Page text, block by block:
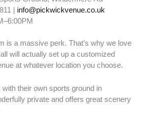
| info@pickwickvenue.co.uk
is a massive perk. That’s why we love
will actually set up a customized
at whatever location you choose.
their own sports ground in
private and offers great scenery